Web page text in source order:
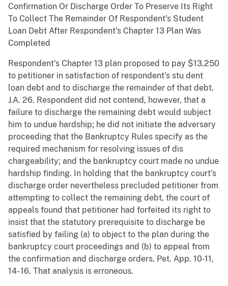
Confirmation Or Discharge Order To Preserve Its Right
To Collect The Remainder Of Respondent's Student
Loan Debt After Respondent's Chapter 13 Plan Was
Completed
Respondent's Chapter 13 plan proposed to pay $13,250
to petitioner in satisfaction of respondent's stu dent
loan debt and to discharge the remainder of that debt.
J.A. 26. Respondent did not contend, however, that a
failure to discharge the remaining debt would subject
him to undue hardship; he did not initiate the adversary
proceeding that the Bankruptcy Rules specify as the
required mechanism for resolving issues of dis
chargeability; and the bankruptcy court made no undue
hardship finding. In holding that the bankruptcy court's
discharge order nevertheless precluded petitioner from
attempting to collect the remaining debt, the court of
appeals found that petitioner had forfeited its right to
insist that the statutory prerequisite to discharge be
satisfied by failing (a) to object to the plan during the
bankruptcy court proceedings and (b) to appeal from
the confirmation and discharge orders. Pet. App. 10-11,
14- 16. That analysis is erroneous.